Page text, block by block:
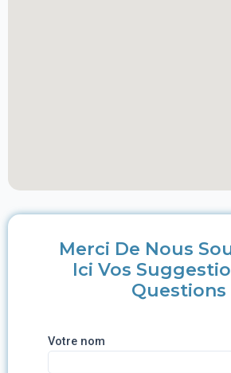
Merci De Nous
Ici Vos
Questions
Votre nom